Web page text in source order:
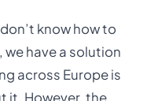
know how to
we have a solution
across Europe is
it. However, the